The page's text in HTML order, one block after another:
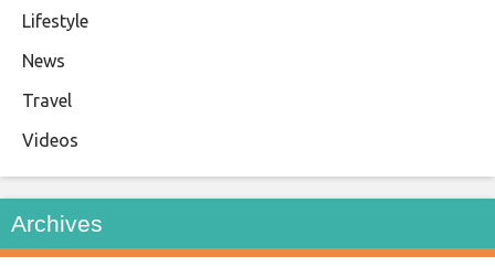
Lifestyle
News
Travel
Videos
Archives